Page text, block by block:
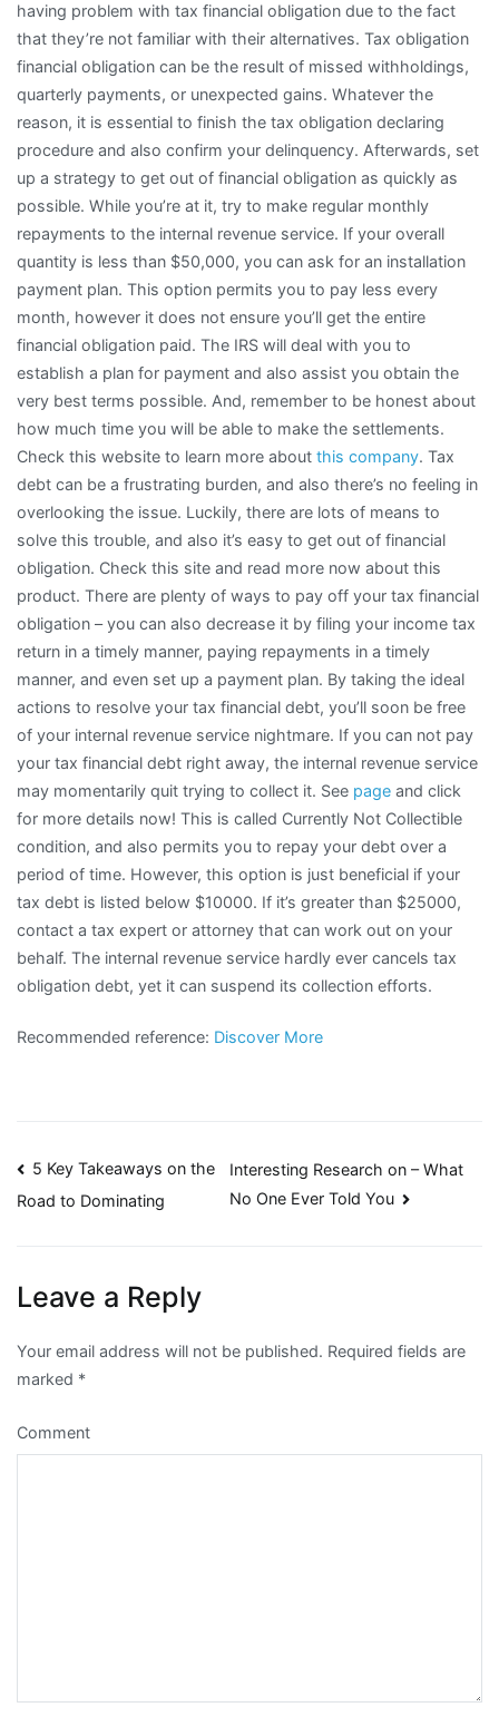
having problem with tax financial obligation due to the fact
that they’re not familiar with their alternatives. Tax obligation
financial obligation can be the result of missed withholdings,
quarterly payments, or unexpected gains. Whatever the
reason, it is essential to finish the tax obligation declaring
procedure and also confirm your delinquency. Afterwards, set
up a strategy to get out of financial obligation as quickly as
possible. While you’re at it, try to make regular monthly
repayments to the internal revenue service. If your overall
quantity is less than $50,000, you can ask for an installation
payment plan. This option permits you to pay less every
month, however it does not ensure you’ll get the entire
financial obligation paid. The IRS will deal with you to
establish a plan for payment and also assist you obtain the
very best terms possible. And, remember to be honest about
how much time you will be able to make the settlements.
Check this website to learn more about this company. Tax
debt can be a frustrating burden, and also there’s no feeling in
overlooking the issue. Luckily, there are lots of means to
solve this trouble, and also it’s easy to get out of financial
obligation. Check this site and read more now about this
product. There are plenty of ways to pay off your tax financial
obligation – you can also decrease it by filing your income tax
return in a timely manner, paying repayments in a timely
manner, and even set up a payment plan. By taking the ideal
actions to resolve your tax financial debt, you’ll soon be free
of your internal revenue service nightmare. If you can not pay
your tax financial debt right away, the internal revenue service
may momentarily quit trying to collect it. See page and click
for more details now! This is called Currently Not Collectible
condition, and also permits you to repay your debt over a
period of time. However, this option is just beneficial if your
tax debt is listed below $10000. If it’s greater than $25000,
contact a tax expert or attorney that can work out on your
behalf. The internal revenue service hardly ever cancels tax
obligation debt, yet it can suspend its collection efforts.
Recommended reference: Discover More
Post
navigation
5 Key Takeaways on the
Road to Dominating
Interesting Research on – What
No One Ever Told You
Leave a Reply
Your email address will not be published. Required fields are
marked *
Comment